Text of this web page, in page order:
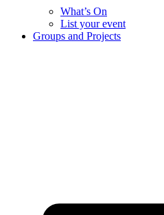
What’s On
List your event
Groups and Projects